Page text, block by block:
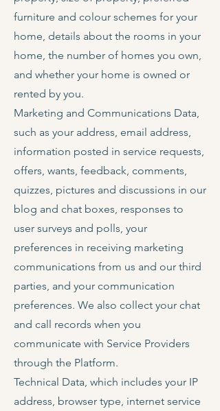
furniture and colour schemes for your
home, details about the rooms in your
home, the number of homes you own,
and whether your home is owned or
rented by you.
Marketing and Communications Data,
such as your address, email address,
information posted in service requests,
offers, wants, feedback, comments,
quizzes, pictures and discussions in our
blog and chat boxes, responses to
user surveys and polls, your
preferences in receiving marketing
communications from us and our third
parties, and your communication
preferences. We also collect your chat
and call records when you
communicate with Service Providers
through the Platform.
Technical Data, which includes your IP
address, browser type, internet service